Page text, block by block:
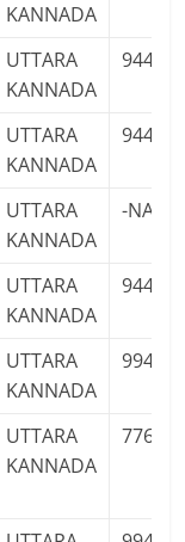
KANNADA
UTTARA
KANNADA
UTTARA
KANNADA
UTTARA
KANNADA
-NA-
UTTARA
KANNADA
UTTARA
KANNADA
UTTARA
KANNADA